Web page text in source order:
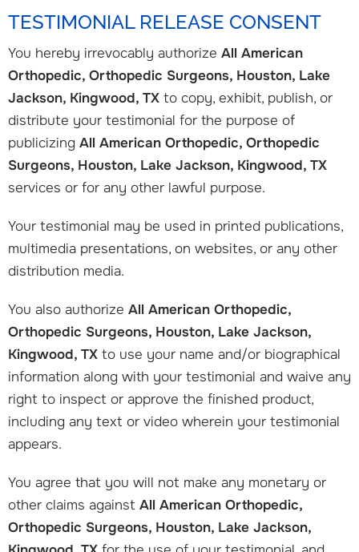
TESTIMONIAL RELEASE CONSENT
You hereby irrevocably authorize All American
Orthopedic, Orthopedic Surgeons, Houston, Lake
Jackson, Kingwood, TX to copy, exhibit, publish, or
distribute your testimonial for the purpose of
publicizing All American Orthopedic, Orthopedic
Surgeons, Houston, Lake Jackson, Kingwood, TX
services or for any other lawful purpose.
Your testimonial may be used in printed publications,
multimedia presentations, on websites, or any other
distribution media.
You also authorize All American Orthopedic,
Orthopedic Surgeons, Houston, Lake Jackson,
Kingwood, TX to use your name and/or biographical
information along with your testimonial and waive any
right to inspect or approve the finished product,
including any text or video wherein your testimonial
appears.
You agree that you will not make any monetary or
other claims against All American Orthopedic,
Orthopedic Surgeons, Houston, Lake Jackson,